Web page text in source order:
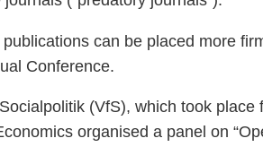
can be placed more
Conference.
(VfS), which took
organised a panel on